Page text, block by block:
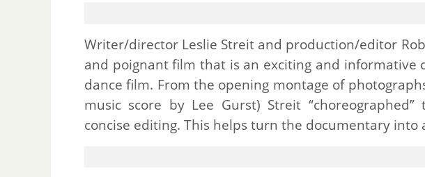
Writer/director Leslie Streit and production/editor
and poignant film that is an exciting and informative
dance film. From the opening montage of
music score by Lee Gurst) Streit
concise editing. This helps turn the documentary into